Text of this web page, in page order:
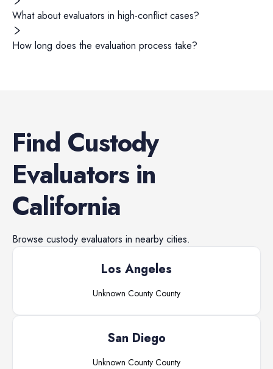
What about evaluators in high-conflict cases?
How long does the evaluation process take?
Find Custody
Evaluatorsin
California
Browse custody evaluators in nearby cities.
Los Angeles
Unknown County County
San Diego
Unknown County County